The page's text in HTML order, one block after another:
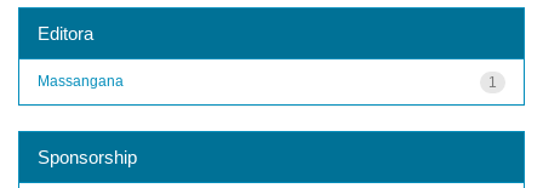
Editora
1
Massangana
Sponsorship